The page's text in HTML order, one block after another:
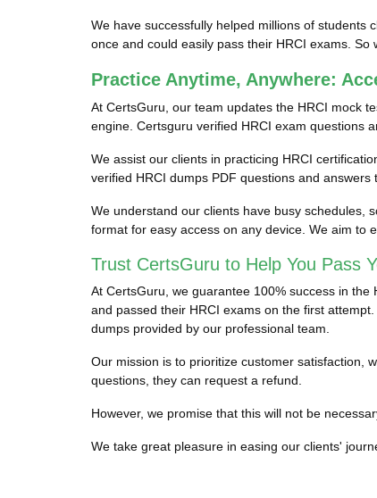
We have successfully helped millions of students
once and could easily pass their HRCI exams.
Practice Anytime, Anywhere:
At CertsGuru, our team updates the HRCI mock
engine. Certsguru verified HRCI exam questions
We assist our clients in practicing HRCI
verified HRCI dumps PDF questions and
We understand our clients have busy schedules,
format for easy access on any device. We aim to
Trust CertsGuru to Help You Pass
At CertsGuru, we guarantee 100% success in
and passed their HRCI exams on the first
dumps provided by our professional team.
Our mission is to prioritize customer satisfaction,
questions, they can request a refund.
However, we promise that this will not be
We take great pleasure in easing our clients'